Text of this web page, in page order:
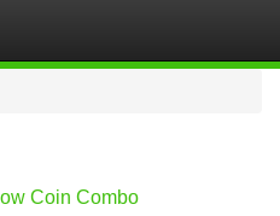
Coin Combo